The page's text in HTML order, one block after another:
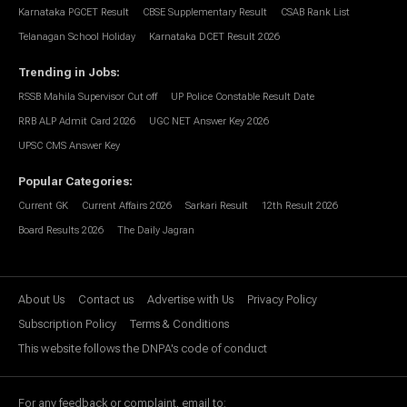
Karnataka PGCET Result CBSE Supplementary Result CSAB Rank List
Telanagan School Holiday Karnataka DCET Result 2026
Trending in Jobs:
RSSB Mahila Supervisor Cut off UP Police Constable Result Date
RRB ALP Admit Card 2026 UGC NET Answer Key 2026
UPSC CMS Answer Key
Popular Categories:
Current GK Current Affairs 2026 Sarkari Result 12th Result 2026
Board Results 2026 The Daily Jagran
About Us Contact us Advertise with Us
Privacy Policy
Subscription Policy
Terms & Conditions
This website follows the DNPA's code of conduct
For any feedback or complaint, email to: